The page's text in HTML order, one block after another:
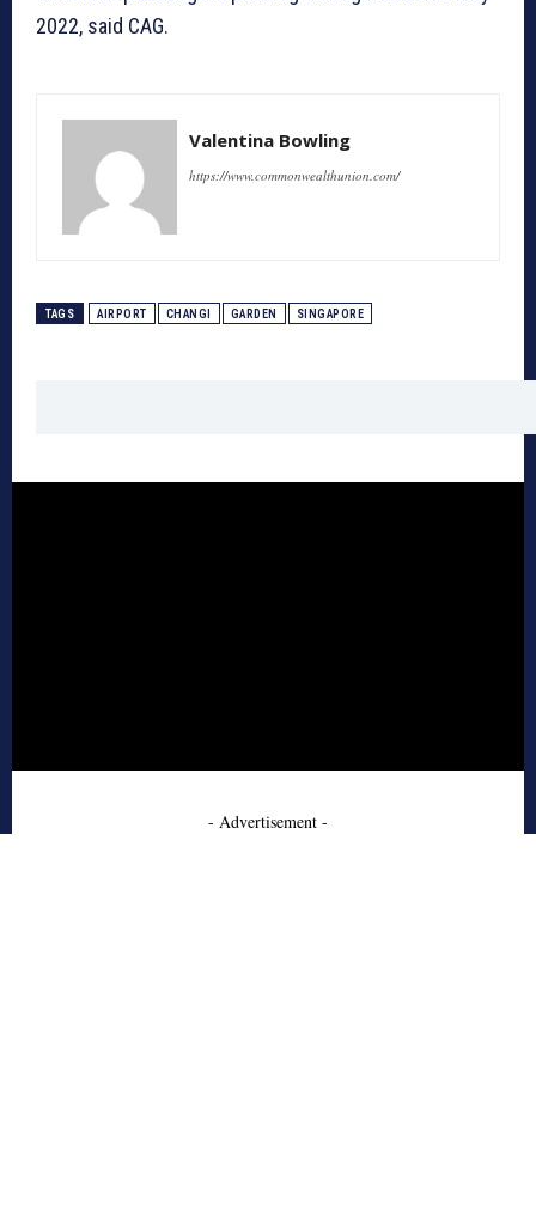
2022, said CAG.
Valentina Bowling
https://www.commonwealthunion.com/
TAGS AIRPORT CHANGI GARDEN SINGAPORE
- Advertisement -